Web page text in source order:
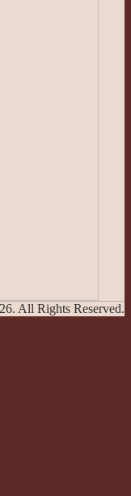
All Rights Reserved.